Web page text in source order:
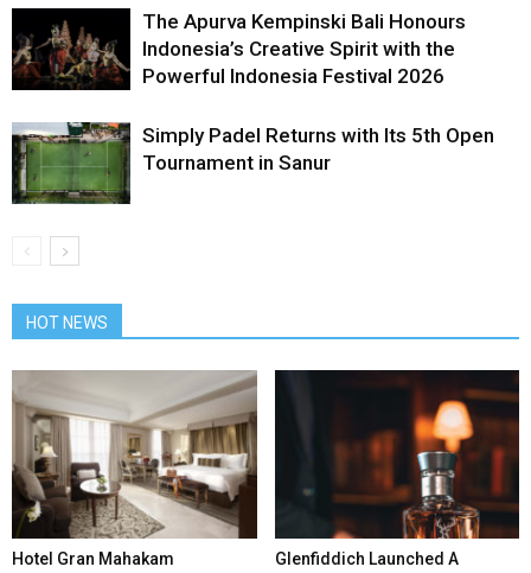
The Apurva Kempinski Bali Honours
Indonesia’s Creative Spirit with the
Powerful Indonesia Festival 2026
Simply Padel Returns with Its 5th Open
Tournament in Sanur
HOT NEWS
Hotel Gran Mahakam
Glenfiddich Launched A